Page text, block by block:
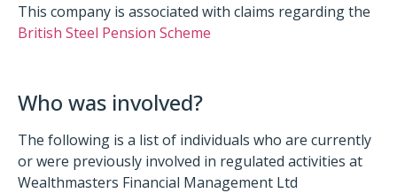
This company is associated with claims regarding the
British Steel Pension Scheme
Who was involved?
The following is a list of individuals who are currently
or were previously involved in regulated activities at
Wealthmasters Financial Management Ltd